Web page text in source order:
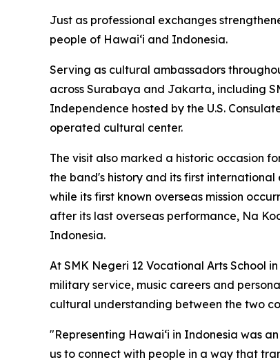
Just as professional exchanges
people of Hawaiʻi and Indonesia.
Serving as cultural ambassadors
across Surabaya and Jakarta, including
Independence hosted by the U.S.
operated cultural center.
The visit also marked a historic occasion
the band's history and its first international
while its first known overseas mission
after its last overseas performance, Na
Indonesia.
At SMK Negeri 12 Vocational Arts School
military service, music careers and
cultural understanding between the two
"Representing Hawaiʻi in Indonesia was
us to connect with people in a way that